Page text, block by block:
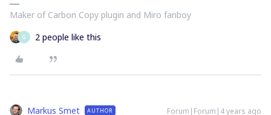
Maker of Carbon Copy plugin and Miro fanboy
G 2 people like this
Markus Smet AUTHOR Forum|Forum|4 years ago